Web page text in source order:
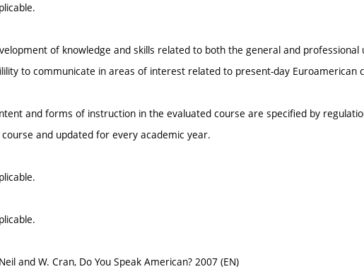
of knowledge and skills related to both the general and professional
to communicate in areas of interest related to present-day Euroamerican
and forms of instruction in the evaluated course are specified by
and updated for every academic year.
and W. Cran, Do You Speak American? 2007 (EN)